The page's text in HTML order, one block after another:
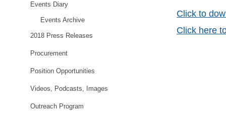
Events Diary
Events Archive
2018 Press Releases
Procurement
Position Opportunities
Videos, Podcasts, Images
Outreach Program
Click to
Click here